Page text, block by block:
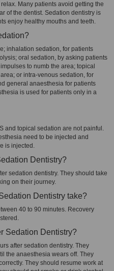
Many patients avoid getting the
of the dentist. Sedation dentistry is
enjoy healthy mouths and teeth.
inhalation sedation, for patients
oral sedation, by asking patients
to numb the area; topical
or intra-venous sedation, for
general anaesthesia for patients
is used for patients only in a
and topical sedation are not painful.
need to be injected and
is injected.
Dentistry?
sedation dentistry. They should take
on their journey.
Dentistry take?
40 to 90 minutes. Recovery
Sedation Dentistry?
after sedation dentistry. They
the anaesthesia wears off. They
They should resume work at